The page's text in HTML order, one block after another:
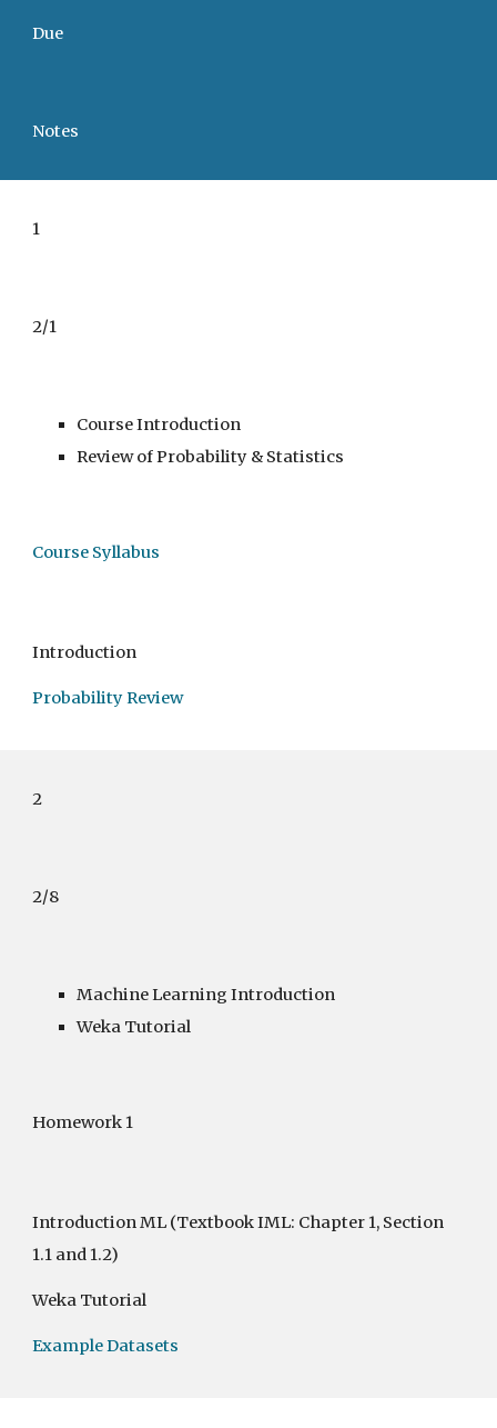
Due
Notes
1
2/1
Course Introduction
Review of Probability & Statistics
Course Syllabus
Introduction
Probability Review
2
2/8
Machine Learning Introduction
Weka Tutorial
Homework 1
Introduction ML (Textbook IML: Chapter 1, Section
1.1 and 1.2)
Weka Tutorial
Example Datasets